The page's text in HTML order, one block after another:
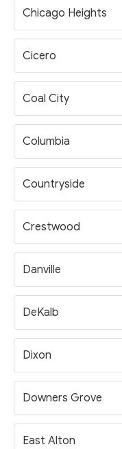
Chicago Heights
Cicero
Coal City
Columbia
Countryside
Crestwood
Danville
DeKalb
Dixon
Downers Grove
East Alton